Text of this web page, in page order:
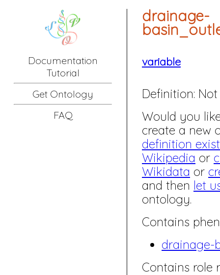
Documentation
Tutorial
Get Ontology
FAQ
drainage-
variable
Definition:
Would you
create a new
definition
Wikipedia or
Wikidata or
and then let
ontology.
Contains
drainage-
Contains role